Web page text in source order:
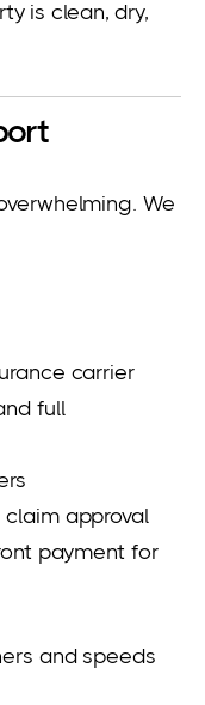
is clean, dry,
We
carrier
full
claim approval
payment for
and speeds